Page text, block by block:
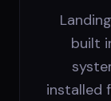
built
installed